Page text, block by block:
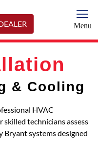
Menu
& Cooling
HVAC
technicians assess
systems designed